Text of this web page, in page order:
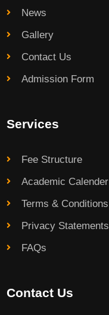
News
Gallery
Contact Us
Admission Form
Services
Fee Structure
Academic Calender
Terms & Conditions
Privacy Statements
FAQs
Contact Us